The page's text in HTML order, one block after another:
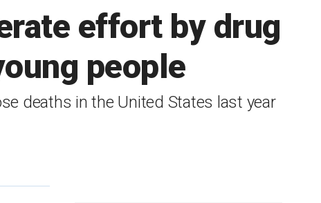
effort by drug
people
deaths in the United States last year